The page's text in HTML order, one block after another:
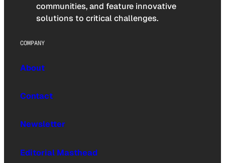
communities, and feature innovative
solutions to critical challenges.
COMPANY
About
Contact
Newsletter
Editorial Masthead